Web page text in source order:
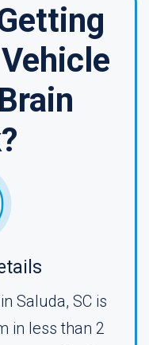
Saluda, SC is
in less than 2